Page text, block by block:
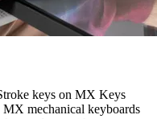
keys on MX Keys
mechanical keyboards